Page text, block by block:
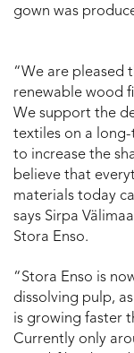
gown was
“We are pleased
renewable wood
We support the
textiles on a
to increase the
believe that
materials today
says Sirpa
Stora Enso.
“Stora Enso is
dissolving pulp,
is growing faster
Currently only